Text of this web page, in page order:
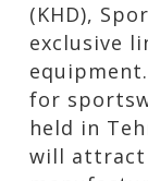
(KHD),
exclusive
for
held in
will attract